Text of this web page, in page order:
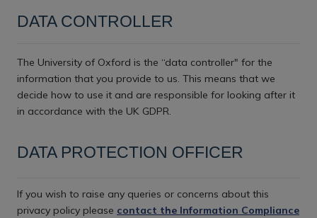
DATA CONTROLLER
The University of Oxford is the “data controller" for the
information that you provide to us. This means that we
decide how to use it and are responsible for looking after it
in accordance with the UK GDPR.
DATA PROTECTION OFFICER
If you wish to raise any queries or concerns about this
privacy policy please contact the Information Compliance